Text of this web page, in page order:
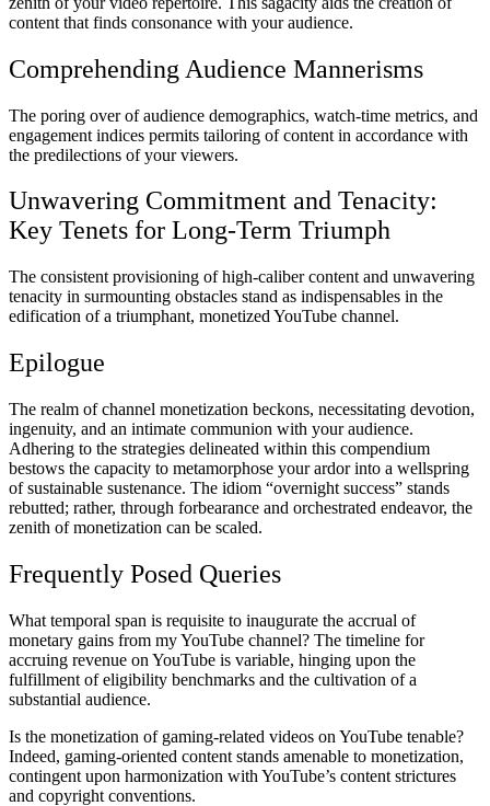
content that finds consonance with your audience.
Comprehending Audience Mannerisms
The poring over of audience demographics, watch-time metrics, and
engagement indices permits tailoring of content in accordance with
the predilections of your viewers.
Unwavering Commitment and Tenacity:
Key Tenets for Long-Term Triumph
The consistent provisioning of high-caliber content and unwavering
tenacity in surmounting obstacles stand as indispensables in the
edification of a triumphant, monetized YouTube channel.
Epilogue
The realm of channel monetization beckons, necessitating devotion,
ingenuity, and an intimate communion with your audience.
Adhering to the strategies delineated within this compendium
bestows the capacity to metamorphose your ardor into a wellspring
of sustainable sustenance. The idiom “overnight success” stands
rebutted; rather, through forbearance and orchestrated endeavor, the
zenith of monetization can be scaled.
Frequently Posed Queries
What temporal span is requisite to inaugurate the accrual of
monetary gains from my YouTube channel? The timeline for
accruing revenue on YouTube is variable, hinging upon the
fulfillment of eligibility benchmarks and the cultivation of a
substantial audience.
Is the monetization of gaming-related videos on YouTube tenable?
Indeed, gaming-oriented content stands amenable to monetization,
contingent upon harmonization with YouTube’s content strictures
and copyright conventions.